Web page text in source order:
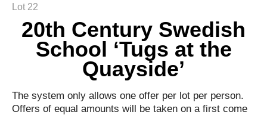
Lot 22
20th Century Swedish
School ‘Tugs at the
Quayside’
The system only allows one offer per lot per person.
Offers of equal amounts will be taken on a first come